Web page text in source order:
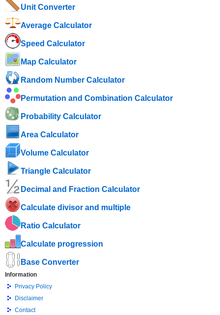
Unit Converter
Average Calculator
Speed ​​Calculator
Map Calculator
Random Number Calculator
Permutation and Combination Calculator
Probability Calculator
Area Calculator
Volume Calculator
Triangle Calculator
Decimal and Fraction Calculator
Calculate divisor and multiple
Ratio Calculator
Calculate progression
Base Converter
Information
Privacy Policy
Disclaimer
Contact